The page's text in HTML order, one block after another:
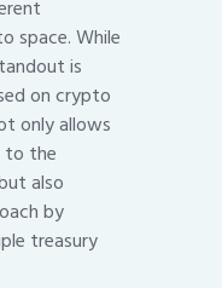
space. While
is
on crypto
only allows
to the
also
by
treasury